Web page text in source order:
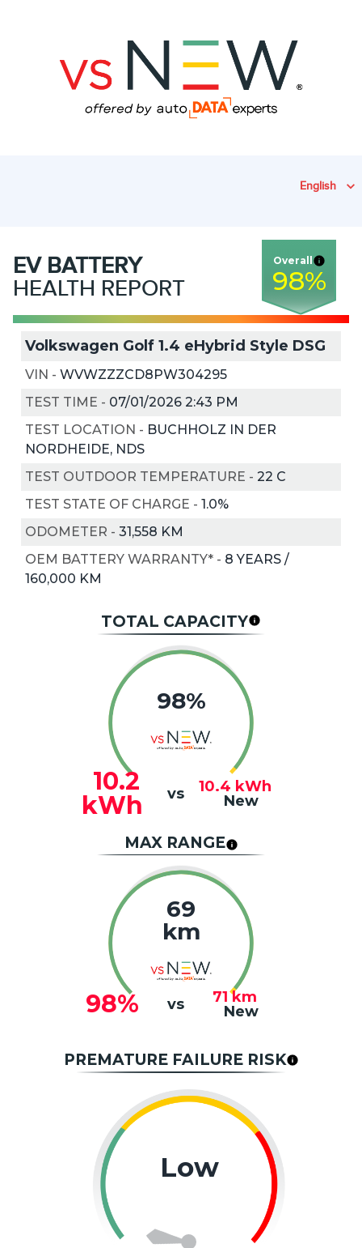
English
EV BATTERY
HEALTH REPORT
Overall
98%
Volkswagen Golf 1.4 eHybrid Style DSG
VIN - WVWZZZCD8PW304295
TEST TIME - 07/01/2026 2:43 PM
TEST LOCATION - BUCHHOLZ IN DER
NORDHEIDE, NDS
TEST OUTDOOR TEMPERATURE - 22 C
TEST STATE OF CHARGE - 1.0%
ODOMETER - 31,558 KM
OEM BATTERY WARRANTY* - 8 YEARS /
160,000 KM
TOTAL CAPACITY
98%
10.2
kWh
vs 10.4 kWh
New
MAX RANGE
69
km
98% vs 71 km
New
PREMATURE FAILURE RISK
Low